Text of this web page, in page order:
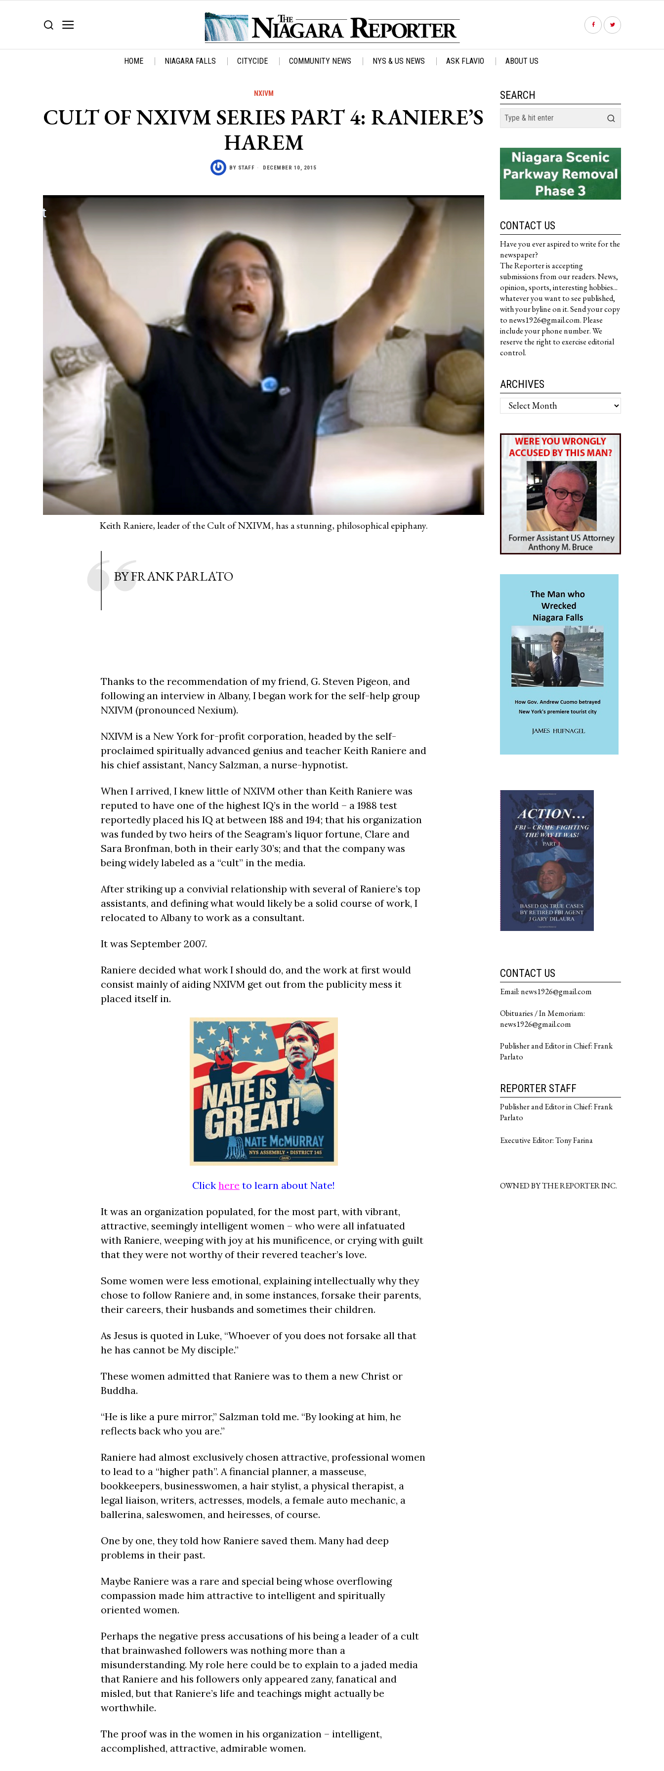
HOME NIAGARA FALLS CITYCIDE COMMUNITY NEWS NYS & US NEWS ASK FLAVIO ABOUT US
NXIVM
CULT OF NXIVM SERIES PART 4: RANIERE’S
HAREM
BY STAFF DECEMBER 10, 2015
Keith Raniere, leader of the Cult of NXIVM, has a stunning, philosophical epiphany.
BY FRANK PARLATO
Thanks to the recommendation of my friend, G. Steven Pigeon, and
following an interview in Albany, I began work for the self-help group
NXIVM (pronounced Nexium).
NXIVM is a New York for-profit corporation, headed by the self-
proclaimed spiritually advanced genius and teacher Keith Raniere and
his chief assistant, Nancy Salzman, a nurse-hypnotist.
When I arrived, I knew little of NXIVM other than Keith Raniere was
reputed to have one of the highest IQ’s in the world – a 1988 test
reportedly placed his IQ at between 188 and 194; that his organization
was funded by two heirs of the Seagram’s liquor fortune, Clare and
Sara Bronfman, both in their early 30’s; and that the company was
being widely labeled as a “cult” in the media.
After striking up a convivial relationship with several of Raniere’s top
assistants, and defining what would likely be a solid course of work, I
relocated to Albany to work as a consultant.
It was September 2007.
Raniere decided what work I should do, and the work at first would
consist mainly of aiding NXIVM get out from the publicity mess it
placed itself in.
Click here to learn about Nate!
It was an organization populated, for the most part, with vibrant,
attractive, seemingly intelligent women – who were all infatuated
with Raniere, weeping with joy at his munificence, or crying with guilt
that they were not worthy of their revered teacher’s love.
Some women were less emotional, explaining intellectually why they
chose to follow Raniere and, in some instances, forsake their parents,
their careers, their husbands and sometimes their children.
As Jesus is quoted in Luke, “Whoever of you does not forsake all that
he has cannot be My disciple.”
These women admitted that Raniere was to them a new Christ or
Buddha.
“He is like a pure mirror,” Salzman told me. “By looking at him, he
reflects back who you are.”
Raniere had almost exclusively chosen attractive, professional women
to lead to a “higher path”. A financial planner, a masseuse,
bookkeepers, businesswomen, a hair stylist, a physical therapist, a
legal liaison, writers, actresses, models, a female auto mechanic, a
ballerina, saleswomen, and heiresses, of course.
One by one, they told how Raniere saved them. Many had deep
problems in their past.
Maybe Raniere was a rare and special being whose overflowing
compassion made him attractive to intelligent and spiritually
oriented women.
Perhaps the negative press accusations of his being a leader of a cult
that brainwashed followers was nothing more than a
misunderstanding. My role here could be to explain to a jaded media
that Raniere and his followers only appeared zany, fanatical and
misled, but that Raniere’s life and teachings might actually be
worthwhile.
The proof was in the women in his organization – intelligent,
accomplished, attractive, admirable women.
SEARCH
CONTACT US
Have you ever aspired to write for the
newspaper?
The Reporter is accepting
submissions from our readers. News,
opinion, sports, interesting hobbies...
whatever you want to see published,
with your byline on it. Send your copy
to news1926@gmail.com. Please
include your phone number. We
reserve the right to exercise editorial
control.
ARCHIVES
Archives
CONTACT US
Email: news1926@gmail.com
Obituaries / In Memoriam:
news1926@gmail.com
Publisher and Editor in Chief: Frank
Parlato
REPORTER STAFF
Publisher and Editor in Chief: Frank
Parlato
Executive Editor: Tony Farina
OWNED BY THE REPORTER INC.